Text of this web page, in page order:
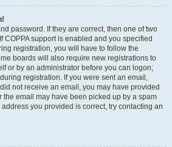
password. If they are correct, then one of two
COPPA support is enabled and you specified
registration, you will have to follow the
boards will also require new registrations to
or by an administrator before you can logon;
registration. If you were sent an email,
not receive an email, you may have provided
the email may have been picked up by a spam
you provided is correct, try contacting an